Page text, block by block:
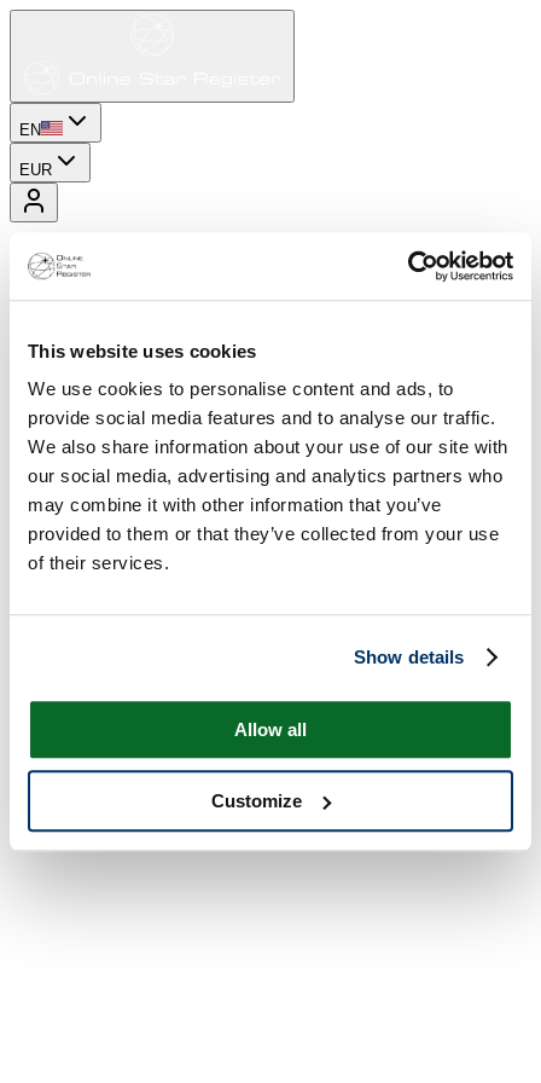
This website uses cookies
We use cookies to personalise content and ads, to
provide social media features and to analyse our traffic.
We also share information about your use of our site with
our social media, advertising and analytics partners who
may combine it with other information that you’ve
provided to them or that they’ve collected from your use
of their services.
Show details
Allow all
Customize
EN
EUR